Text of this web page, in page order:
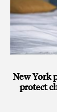
New York
protect